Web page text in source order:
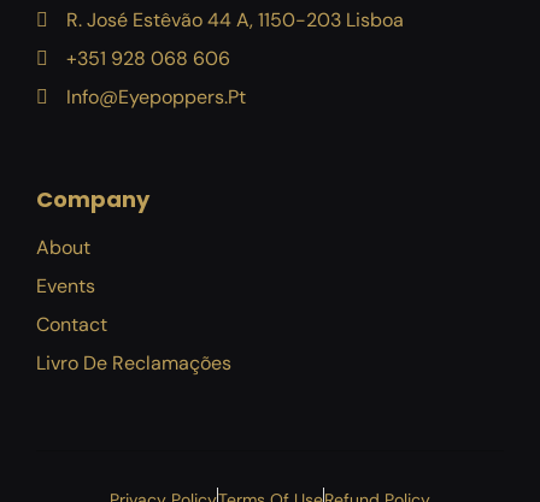
R. José Estêvão 44 A, 1150-203 Lisboa
+351 928 068 606
Info@eyepoppers.pt
Company
About
Events
Contact
Livro De Reclamações